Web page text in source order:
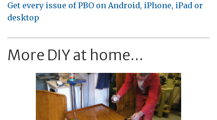
Get every issue of PBO on Android, iPhone, iPad or
desktop
More DIY at home...